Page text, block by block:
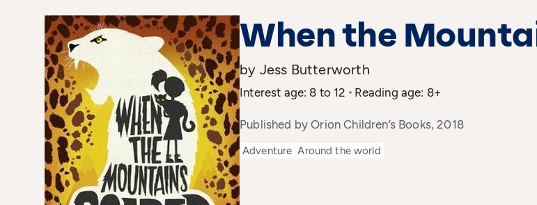
When the
by Jess Butterworth
Interest age: 8 to 12 Reading age: 8+
Published by Orion Children’s Books, 2018
Adventure Around the world